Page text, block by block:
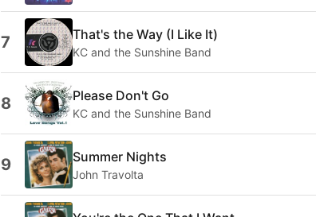
7 That's the Way (I Like It)
KC and the Sunshine Band
8 Please Don't Go
KC and the Sunshine Band
9 Summer Nights
John Travolta